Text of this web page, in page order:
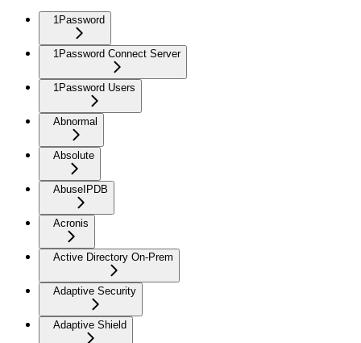
1Password
1Password Connect Server
1Password Users
Abnormal
Absolute
AbuseIPDB
Acronis
Active Directory On-Prem
Adaptive Security
Adaptive Shield